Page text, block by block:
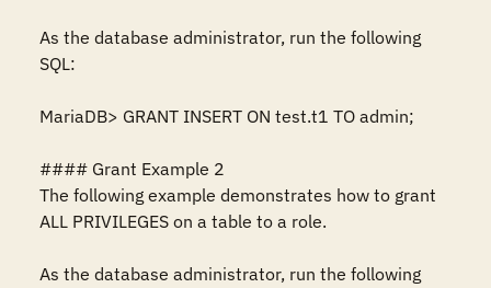
As the database administrator, run the following
SQL:
MariaDB> GRANT INSERT ON test.t1 TO admin;
#### Grant Example 2
The following example demonstrates how to grant
ALL PRIVILEGES on a table to a role.
As the database administrator, run the following